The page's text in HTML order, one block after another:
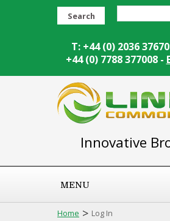
Search
T: +44 (0) 2036
+44 (0) 7788 377008 -
Innovative
MENU
Home > Log In